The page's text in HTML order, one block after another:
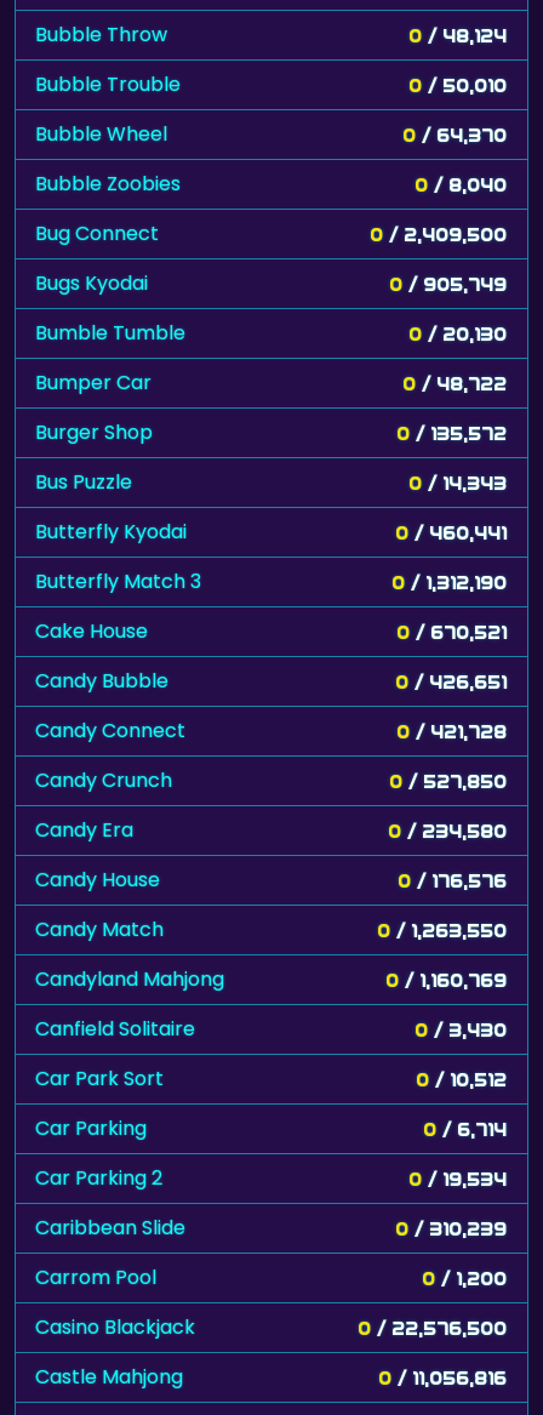
Bubble Throw 0 / 48,124
Bubble Trouble 0 / 50,010
Bubble Wheel 0 / 64,370
Bubble Zoobies 0 / 8,040
Bug Connect 0 / 2,409,500
Bugs Kyodai 0 / 905,749
Bumble Tumble 0 / 20,130
Bumper Car 0 / 48,722
Burger Shop 0 / 135,572
Bus Puzzle 0 / 14,343
Butterfly Kyodai 0 / 460,441
Butterfly Match 3 0 / 1,312,190
Cake House 0 / 670,521
Candy Bubble 0 / 426,651
Candy Connect 0 / 421,728
Candy Crunch 0 / 527,850
Candy Era 0 / 234,580
Candy House 0 / 176,576
Candy Match 0 / 1,263,550
Candyland Mahjong 0 / 1,160,769
Canfield Solitaire 0 / 3,430
Car Park Sort 0 / 10,512
Car Parking 0 / 6,714
Car Parking 2 0 / 19,534
Caribbean Slide 0 / 310,239
Carrom Pool 0 / 1,200
Casino Blackjack 0 / 22,576,500
Castle Mahjong 0 / 11,056,816